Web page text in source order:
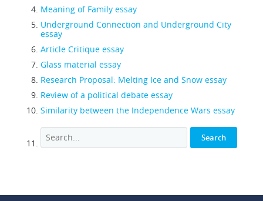
Meaning of Family essay
Underground Connection and Underground City
essay
Article Critique essay
Glass material essay
Research Proposal: Melting Ice and Snow essay
Review of a political debate essay
Similarity between the Independence Wars essay